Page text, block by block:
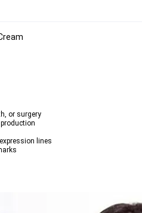
or surgery
lines